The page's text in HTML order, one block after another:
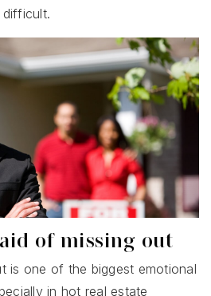
of missing out
is one of the biggest emotional
in hot real estate